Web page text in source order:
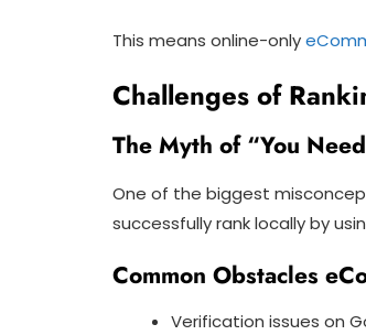
This means online-only
Challenges of
The Myth of “You
One of the biggest
successfully rank locally by
Common Obstacles
Verification issues on